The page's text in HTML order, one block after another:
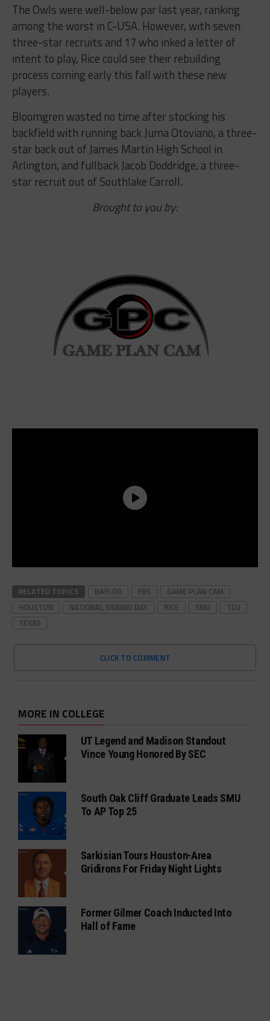
The Owls were well-below par last year, ranking
among the worst in C-USA. However, with seven
three-star recruits and 17 who inked a letter of
intent to play, Rice could see their rebuilding
process coming early this fall with these new
players.
Bloomgren wasted no time after stocking his
backfield with running back Juma Otoviano, a three-
star back out of James Martin High School in
Arlington, and fullback Jacob Doddridge, a three-
star recruit out of Southlake Carroll.
Brought to you by:
RELATED TOPICS BAYLOR FBS
GAME PLAN CAM
HOUSTON
NATIONAL SIGNING DAY RICE SMU
TCU
TEXAS
CLICK TO COMMENT
MORE IN COLLEGE
UT Legend and Madison Standout
Vince Young Honored By SEC
South Oak Cliff Graduate Leads SMU
To AP Top 25
Sarkisian Tours Houston-Area
Gridirons For Friday Night Lights
Former Gilmer Coach Inducted Into
Hall of Fame